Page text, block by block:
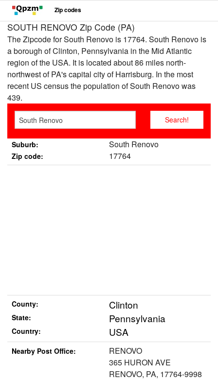
Zip codes
SOUTH RENOVO Zip Code (PA)
The Zipcode for South Renovo is 17764. South Renovo is
a borough of Clinton, Pennsylvania in the Mid Atlantic
region of the USA. It is located about 86 miles north-
northwest of PA's capital city of Harrisburg. In the most
recent US census the population of South Renovo was
439.
Suburb: South Renovo
Zip code: 17764
County: Clinton
State: Pennsylvania
Country: USA
Nearby Post Office:
RENOVO
365 HURON AVE
RENOVO, PA, 17764-9998